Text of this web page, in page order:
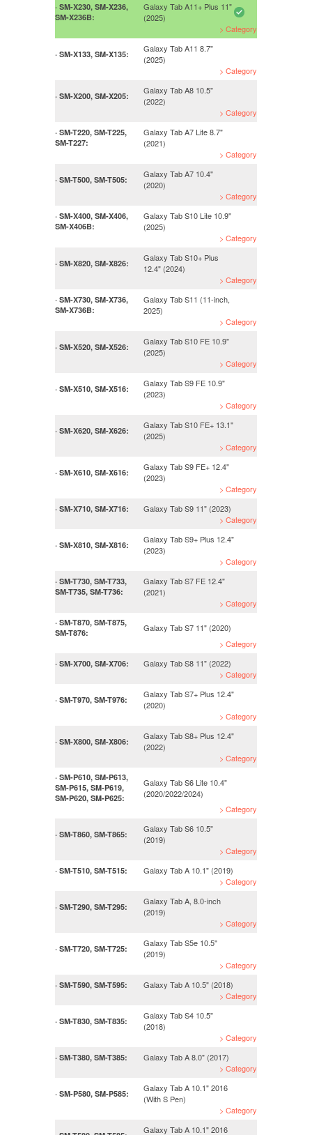
· SM-X230, SM-X236,
SM-X236B:
Galaxy Tab A11+ Plus 11"
(2025)
> Category
· SM-X133, SM-X135:
Galaxy Tab A11 8.7"
(2025)
> Category
· SM-X200, SM-X205:
Galaxy Tab A8 10.5"
(2022)
> Category
· SM-T220, SM-T225,
SM-T227:
Galaxy Tab A7 Lite 8.7"
(2021)
> Category
· SM-T500, SM-T505:
Galaxy Tab A7 10.4"
(2020)
> Category
· SM-X400, SM-X406,
SM-X406B:
Galaxy Tab S10 Lite 10.9"
(2025)
> Category
· SM-X820, SM-X826:
Galaxy Tab S10+ Plus
12.4" (2024)
> Category
· SM-X730, SM-X736,
SM-X736B:
Galaxy Tab S11 (11-inch,
2025)
> Category
· SM-X520, SM-X526:
Galaxy Tab S10 FE 10.9"
(2025)
> Category
· SM-X510, SM-X516:
Galaxy Tab S9 FE 10.9"
(2023)
> Category
· SM-X620, SM-X626:
Galaxy Tab S10 FE+ 13.1"
(2025)
> Category
· SM-X610, SM-X616:
Galaxy Tab S9 FE+ 12.4"
(2023)
> Category
· SM-X710, SM-X716:
Galaxy Tab S9 11" (2023)
> Category
· SM-X810, SM-X816:
Galaxy Tab S9+ Plus 12.4"
(2023)
> Category
· SM-T730, SM-T733,
SM-T735, SM-T736:
Galaxy Tab S7 FE 12.4"
(2021)
> Category
· SM-T870, SM-T875,
SM-T876:
Galaxy Tab S7 11" (2020)
> Category
· SM-X700, SM-X706:
Galaxy Tab S8 11" (2022)
> Category
· SM-T970, SM-T976:
Galaxy Tab S7+ Plus 12.4"
(2020)
> Category
· SM-X800, SM-X806:
Galaxy Tab S8+ Plus 12.4"
(2022)
> Category
· SM-P610, SM-P613,
SM-P615, SM-P619,
SM-P620, SM-P625:
Galaxy Tab S6 Lite 10.4"
(2020/2022/2024)
> Category
· SM-T860, SM-T865:
Galaxy Tab S6 10.5"
(2019)
> Category
· SM-T510, SM-T515:
Galaxy Tab A 10.1" (2019)
> Category
· SM-T290, SM-T295:
Galaxy Tab A, 8.0-inch
(2019)
> Category
· SM-T720, SM-T725:
Galaxy Tab S5e 10.5"
(2019)
> Category
· SM-T590, SM-T595:
Galaxy Tab A 10.5" (2018)
> Category
· SM-T830, SM-T835:
Galaxy Tab S4 10.5"
(2018)
> Category
· SM-T380, SM-T385:
Galaxy Tab A 8.0" (2017)
> Category
· SM-P580, SM-P585:
Galaxy Tab A 10.1" 2016
(With S Pen)
> Category
Galaxy Tab A 10.1" 2016